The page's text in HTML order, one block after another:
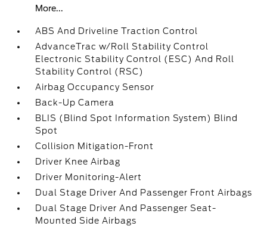
More...
ABS And Driveline Traction Control
AdvanceTrac w/Roll Stability Control
Electronic Stability Control (ESC) And Roll
Stability Control (RSC)
Airbag Occupancy Sensor
Back-Up Camera
BLIS (Blind Spot Information System) Blind
Spot
Collision Mitigation-Front
Driver Knee Airbag
Driver Monitoring-Alert
Dual Stage Driver And Passenger Front Airbags
Dual Stage Driver And Passenger Seat-
Mounted Side Airbags